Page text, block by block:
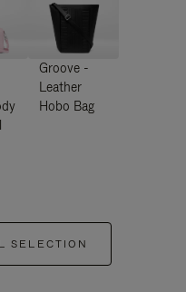
Groove -
Leather
Hobo Bag
SELECTION